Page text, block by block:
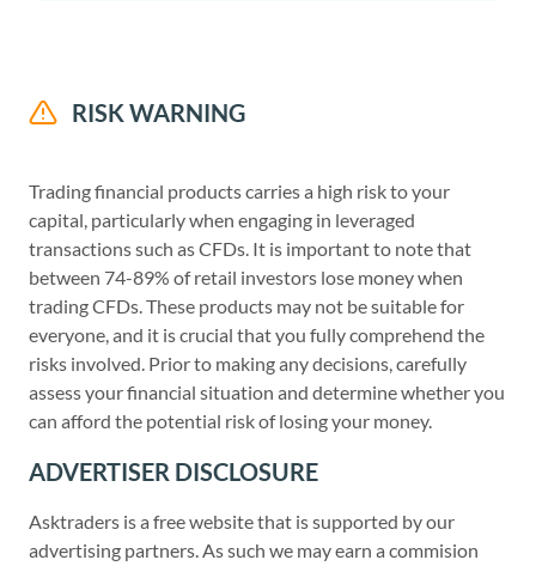
RISK WARNING
Trading financial products carries a high risk to your
capital, particularly when engaging in leveraged
transactions such as CFDs. It is important to note that
between 74-89% of retail investors lose money when
trading CFDs. These products may not be suitable for
everyone, and it is crucial that you fully comprehend the
risks involved. Prior to making any decisions, carefully
assess your financial situation and determine whether you
can afford the potential risk of losing your money.
ADVERTISER DISCLOSURE
Asktraders is a free website that is supported by our
advertising partners. As such we may earn a commision